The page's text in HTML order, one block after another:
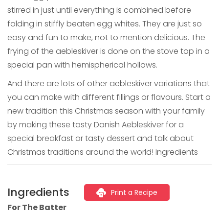
stirred in just until everything is combined before
folding in stiffly beaten egg whites. They are just so
easy and fun to make, not to mention delicious. The
frying of the aebleskiver is done on the stove top in a
special pan with hemispherical hollows.
And there are lots of other aebleskiver variations that
you can make with different fillings or flavours. Start a
new tradition this Christmas season with your family
by making these tasty Danish Aebleskiver for a
special breakfast or tasty dessert and talk about
Christmas traditions around the world! Ingredients
Ingredients Print a Recipe
For The Batter